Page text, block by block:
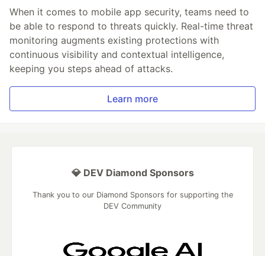
When it comes to mobile app security, teams need to
be able to respond to threats quickly. Real-time threat
monitoring augments existing protections with
continuous visibility and contextual intelligence,
keeping you steps ahead of attacks.
Learn more
💎 DEV Diamond Sponsors
Thank you to our Diamond Sponsors for supporting the
DEV Community